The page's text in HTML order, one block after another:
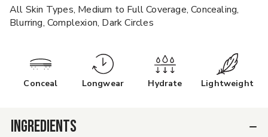
All Skin Types, Medium to Full Coverage, Concealing,
Blurring, Complexion, Dark Circles
Conceal Longwear Hydrate Lightweight
INGREDIENTS